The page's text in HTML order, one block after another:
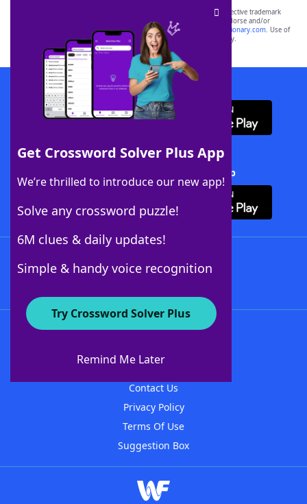
Get Crossword Solver Plus App
We’re thrilled to introduce our new app!
Solve any crossword puzzle!
6M clues & daily updates!
Simple & handy voice recognition
Try Crossword Solver Plus
Remind Me Later
SCRABBLE® and WORDS WITH FRIENDS® are the property of their respective trademark
owners. These trademark owners are not affiliated with, and do not endorse and/or
sponsor, LoveToKnow®, its products or its websites, including
yourdictionary.com. Use of
this trademark onyourdictionary.com is for informational purposes only.
Download WordFinder App
Download Crossword Solver + App
About WordFinder
Contact Us
Privacy Policy
Terms Of Use
Suggestion Box